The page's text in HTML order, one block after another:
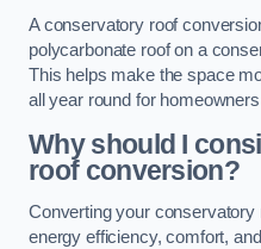
A conservatory roof
polycarbonate roof on a
This helps make the space
all year round for
Why should I
roof conversion?
Converting your
energy efficiency, comfort,